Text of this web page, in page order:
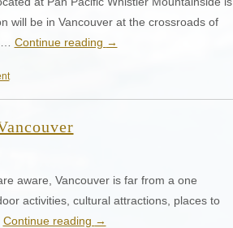
will be in Vancouver at the crossroads of
Continue reading →
aware, Vancouver is far from a one
activities, cultural attractions, places to
Continue reading →